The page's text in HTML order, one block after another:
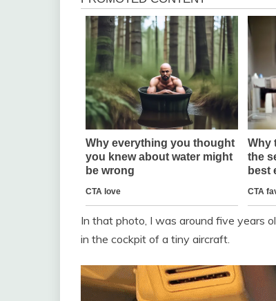
In that photo, I was around five years
in the cockpit of a tiny aircraft.